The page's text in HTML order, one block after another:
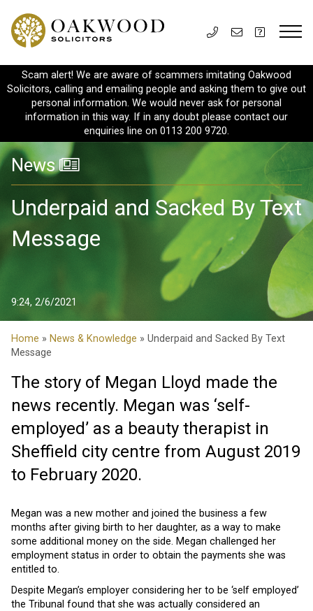
Scam alert! We are aware of scammers imitating Oakwood
Solicitors, calling and emailing people and asking them to give out
personal information. We would never ask for personal
information in this way. If in any doubt please contact our
enquiries line on 0113 200 9720.
News
Underpaid and Sacked By Text
Message
9:24, 2/6/2021
Home » News & Knowledge » Underpaid and Sacked By Text
Message
The story of Megan Lloyd made the
news recently. Megan was ‘self-
employed’ as a beauty therapist in
Sheffield city centre from August 2019
to February 2020.
Megan was a new mother and joined the business a few
months after giving birth to her daughter, as a way to make
some additional money on the side. Megan challenged her
employment status in order to obtain the payments she was
entitled to.
Despite Megan’s employer considering her to be ‘self employed’
the Tribunal found that she was actually considered an